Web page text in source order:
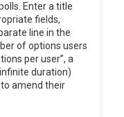
Enter a title
fields,
line in the
of options users
per user”, a
duration)
amend their